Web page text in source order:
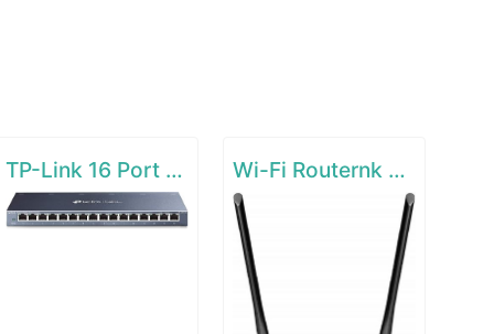
TP-Link 16 Port Gigabit Ethernet Network Switch Wi-Fi Routernk N300 Wireless Extender